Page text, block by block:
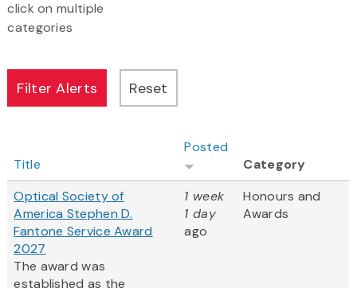
click on multiple
categories
Title
Posted
Category
Optical Society of
America Stephen D.
Fantone Service Award
2027
The award was
established as the
1 week
1 day
ago
Honours and
Awards